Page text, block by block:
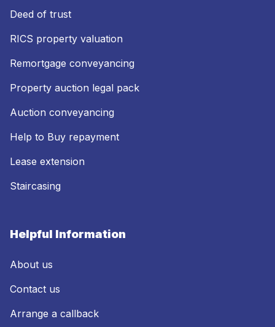
Deed of trust
RICS property valuation
Remortgage conveyancing
Property auction legal pack
Auction conveyancing
Help to Buy repayment
Lease extension
Staircasing
Helpful Information
About us
Contact us
Arrange a callback